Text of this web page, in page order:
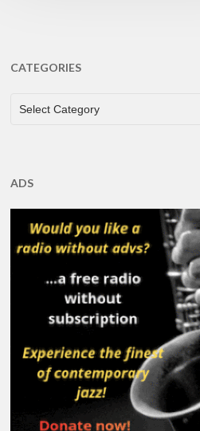
CATEGORIES
CATEGORIES
Select Category
ADS